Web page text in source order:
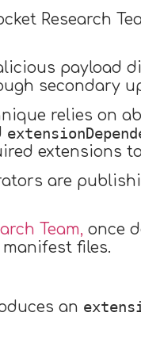
Research
payload
secondary
relies on
extensions
are
Team, once
files.
an